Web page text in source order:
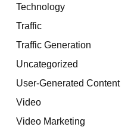
Technology
Traffic
Traffic Generation
Uncategorized
User-Generated Content
Video
Video Marketing